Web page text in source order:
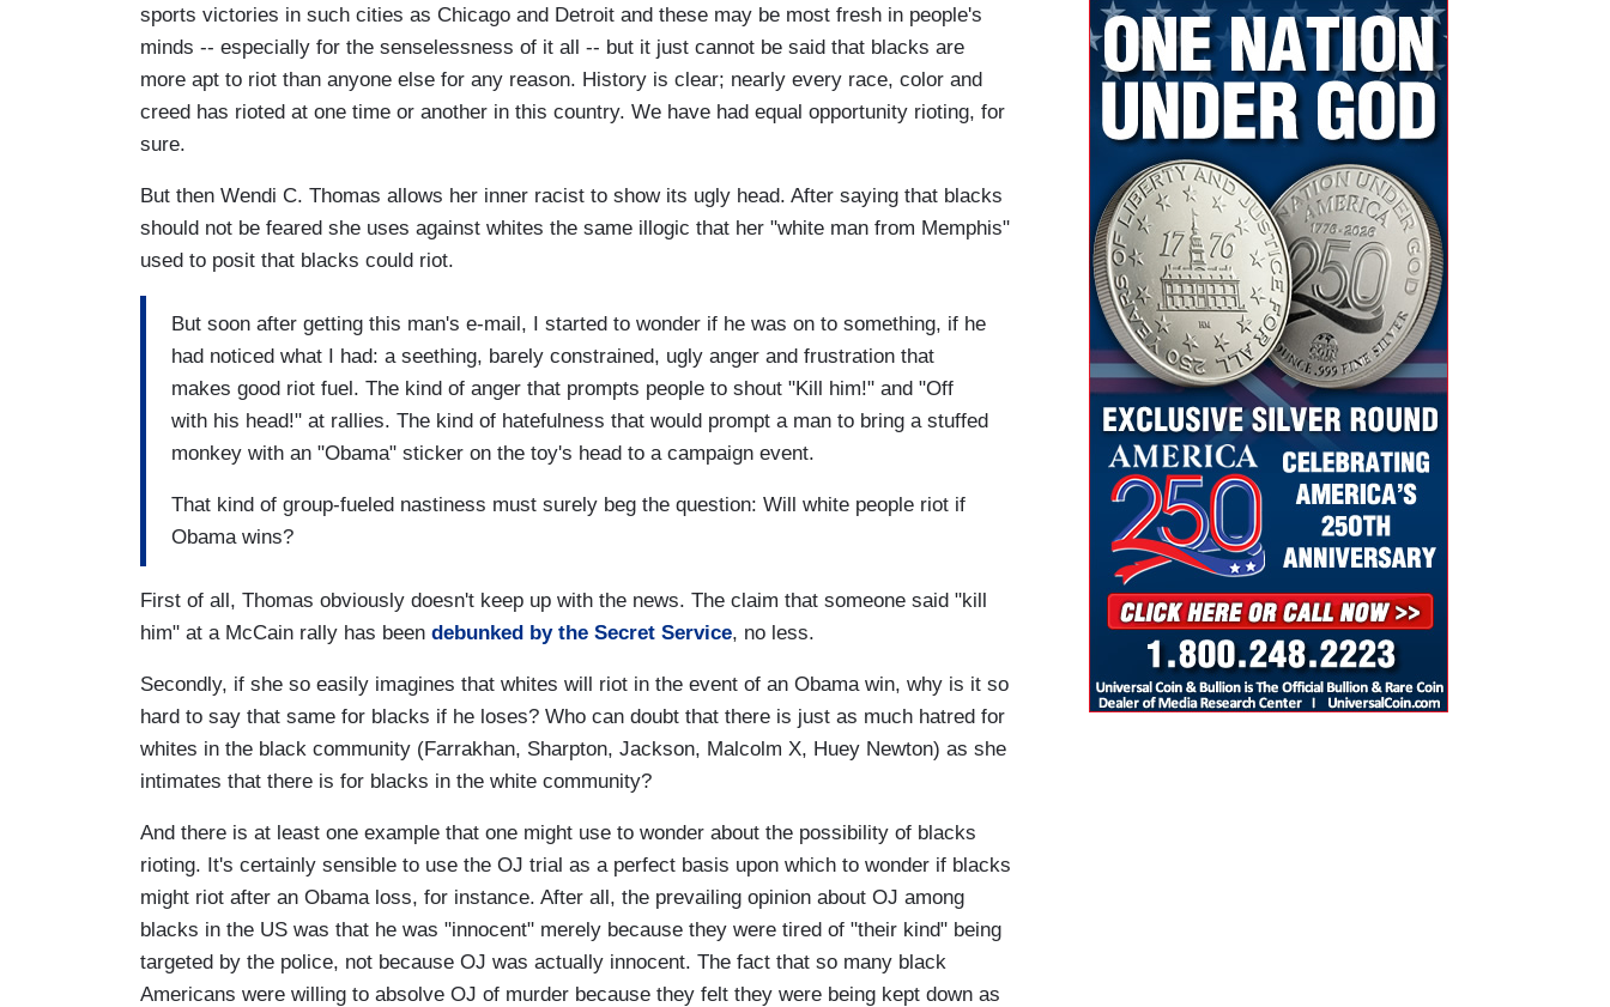
sports victories in such cities as Chicago and Detroit and these may be most fresh in people's
minds -- especially for the senselessness of it all -- but it just cannot be said that blacks are
more apt to riot than anyone else for any reason. History is clear; nearly every race, color and
creed has rioted at one time or another in this country. We have had equal opportunity rioting, for
sure.
But then Wendi C. Thomas allows her inner racist to show its ugly head. After saying that blacks
should not be feared she uses against whites the same illogic that her "white man from Memphis"
used to posit that blacks could riot.
But soon after getting this man's e-mail, I started to wonder if he was on to something, if he
had noticed what I had: a seething, barely constrained, ugly anger and frustration that
makes good riot fuel. The kind of anger that prompts people to shout "Kill him!" and "Off
with his head!" at rallies. The kind of hatefulness that would prompt a man to bring a stuffed
monkey with an "Obama" sticker on the toy's head to a campaign event.
That kind of group-fueled nastiness must surely beg the question: Will white people riot if
Obama wins?
First of all, Thomas obviously doesn't keep up with the news. The claim that someone said "kill
him" at a McCain rally has been debunked by the Secret Service, no less.
Secondly, if she so easily imagines that whites will riot in the event of an Obama win, why is it so
hard to say that same for blacks if he loses? Who can doubt that there is just as much hatred for
whites in the black community (Farrakhan, Sharpton, Jackson, Malcolm X, Huey Newton) as she
intimates that there is for blacks in the white community?
And there is at least one example that one might use to wonder about the possibility of blacks
rioting. It's certainly sensible to use the OJ trial as a perfect basis upon which to wonder if blacks
might riot after an Obama loss, for instance. After all, the prevailing opinion about OJ among
blacks in the US was that he was "innocent" merely because they were tired of "their kind" being
targeted by the police, not because OJ was actually innocent. The fact that so many black
Americans were willing to absolve OJ of murder because they felt they were being kept down as